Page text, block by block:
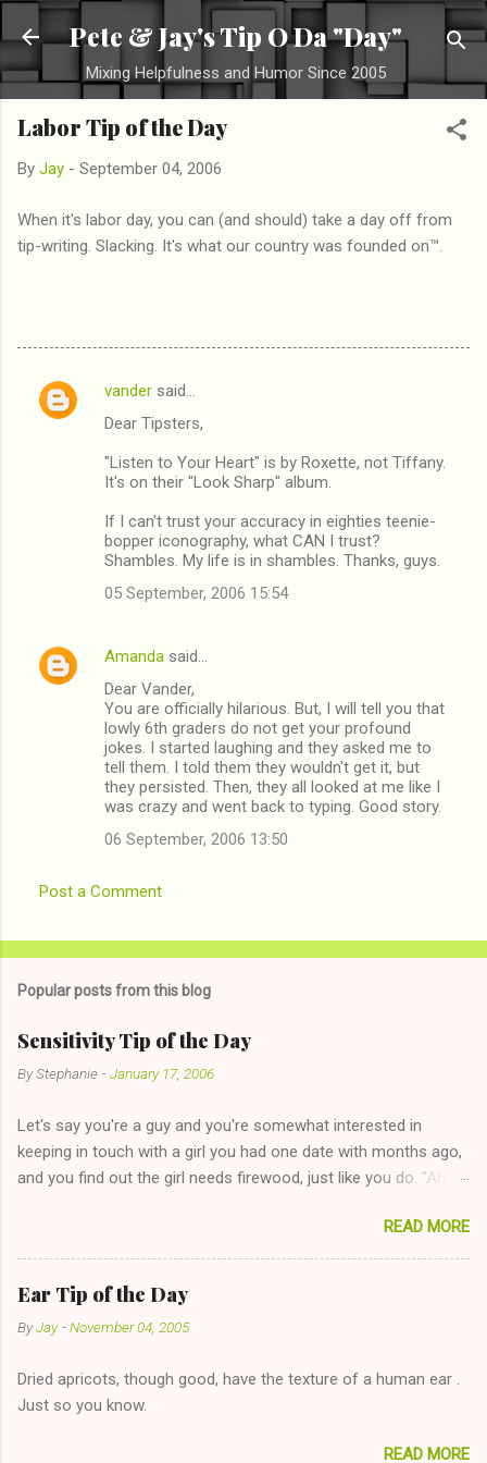
Skip to main content
Pete & Jay's Tip O Da "Day"
Mixing Helpfulness and Humor Since 2005
Labor Tip of the Day
By Jay - September 04, 2006
When it's labor day, you can (and should) take a day off from
tip-writing. Slacking. It's what our country was founded on™.
C
vander said…
Dear Tipsters,
"Listen to Your Heart" is by Roxette, not Tiffany.
It's on their "Look Sharp" album.
If I can't trust your accuracy in eighties teenie-
bopper iconography, what CAN I trust?
Shambles. My life is in shambles. Thanks, guys.
05 September, 2006 15:54
Amanda said…
Dear Vander,
You are officially hilarious. But, I will tell you that
lowly 6th graders do not get your profound
jokes. I started laughing and they asked me to
tell them. I told them they wouldn't get it, but
they persisted. Then, they all looked at me like I
was crazy and went back to typing. Good story.
06 September, 2006 13:50
Post a Comment
Popular posts from this blog
Sensitivity Tip of the Day
ByStephanie -January 17, 2006
Let's say you're a guy and you're somewhat interested in
keeping in touch with a girl you had one date with months ago,
and you find out the girl needs firewood, just like you do. "Aha,
too--having combustible material for her fireplace at a more
reasonable cost and more manageable amount is great! (Girl
has said she's not interested in dating said guy, but girl made
unwise decision in instant messaging to be nice and playing the
"just friends" card.) Let's say you call said girl on New Year's
The 36-Hour Stomach Bug. This tip is two-fold: Do not ever go
on endlessly about a recent relationship while having a
READ MORE
Ear Tip of the Day
ByJay -November 04, 2005
Dried apricots, though good, have the texture of a human ear .
Just so you know.
READ MORE